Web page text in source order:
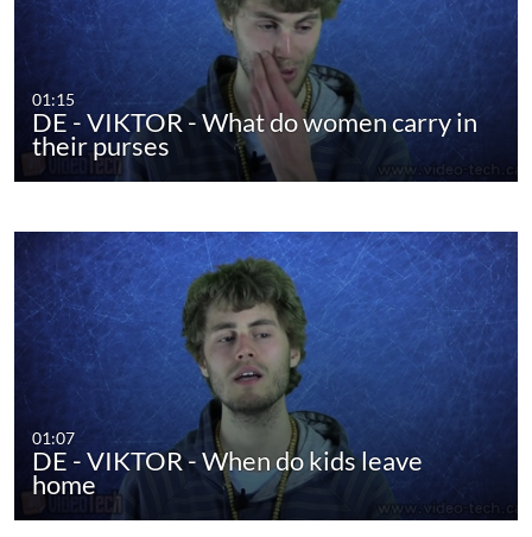
01:15
DE - VIKTOR - What do women carry in
their purses
01:07
DE - VIKTOR - When do kids leave
home